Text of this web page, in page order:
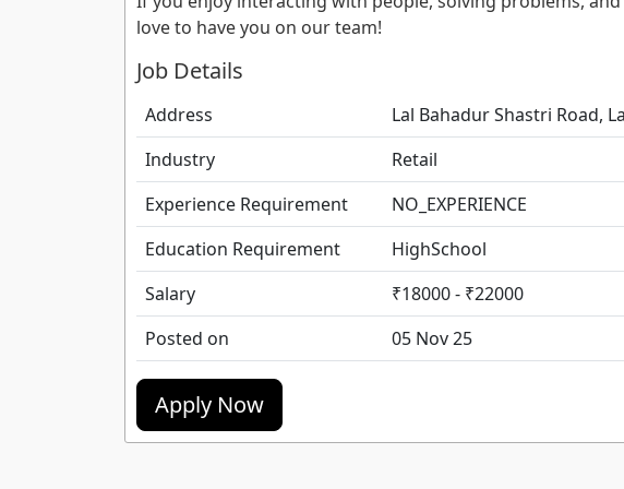
love to have you on our team!
Job Details
Address
Lal Bahadur Shastri Road,
Industry
Retail
Experience Requirement
NO_EXPERIENCE
Education Requirement
HighSchool
Salary
₹18000 - ₹22000
Posted on
05 Nov 25
Apply Now